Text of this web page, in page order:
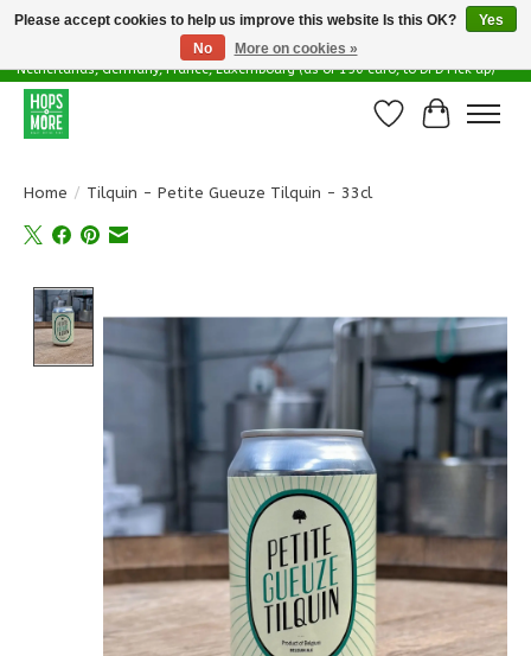
Delivery options in EU - Free Shipping in Belgium (as of 100 euro), to
Netherlands, Germany, France, Luxembourg (as of 150 euro, to DPD Pick up)
WishlistCart
Home / Tilquin - Petite Gueuze Tilquin - 33cl
Please accept cookies to help us improve this website Is this OK?
Yes
No
More on cookies »